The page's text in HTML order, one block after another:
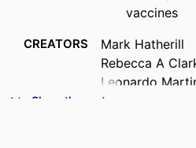
vaccines
CREATORS
Mark Hatherill
Rebecca A
Leonardo
Andrew L Fiore-
Show the rest